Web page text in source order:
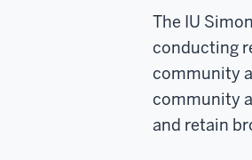
The IU
conducting
community
community
and retain